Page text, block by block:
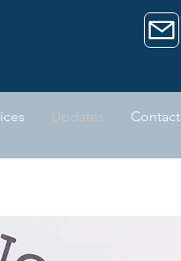
Updates Contact